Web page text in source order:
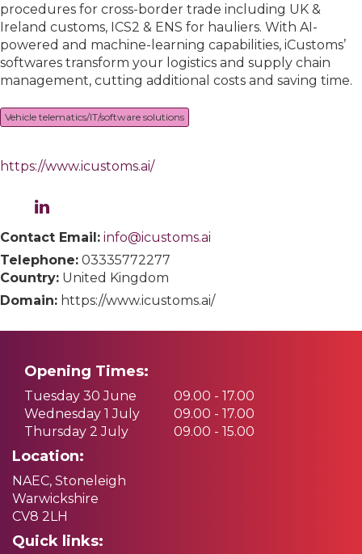
procedures for cross-border trade including UK &
Ireland customs, ICS2 & ENS for hauliers. With AI-
powered and machine-learning capabilities, iCustoms’
softwares transform your logistics and supply chain
management, cutting additional costs and saving time.
Vehicle telematics/IT/software solutions
https://www.icustoms.ai/
Contact Email: info@icustoms.ai
Telephone: 03335772277
Country: United Kingdom
Domain: https://www.icustoms.ai/
Opening Times:
Tuesday 30 June
09.00 - 17.00
Wednesday 1 July
09.00 - 17.00
Thursday 2 July
09.00 - 15.00
Location:
NAEC, Stoneleigh
Warwickshire
CV8 2LH
Quick links: